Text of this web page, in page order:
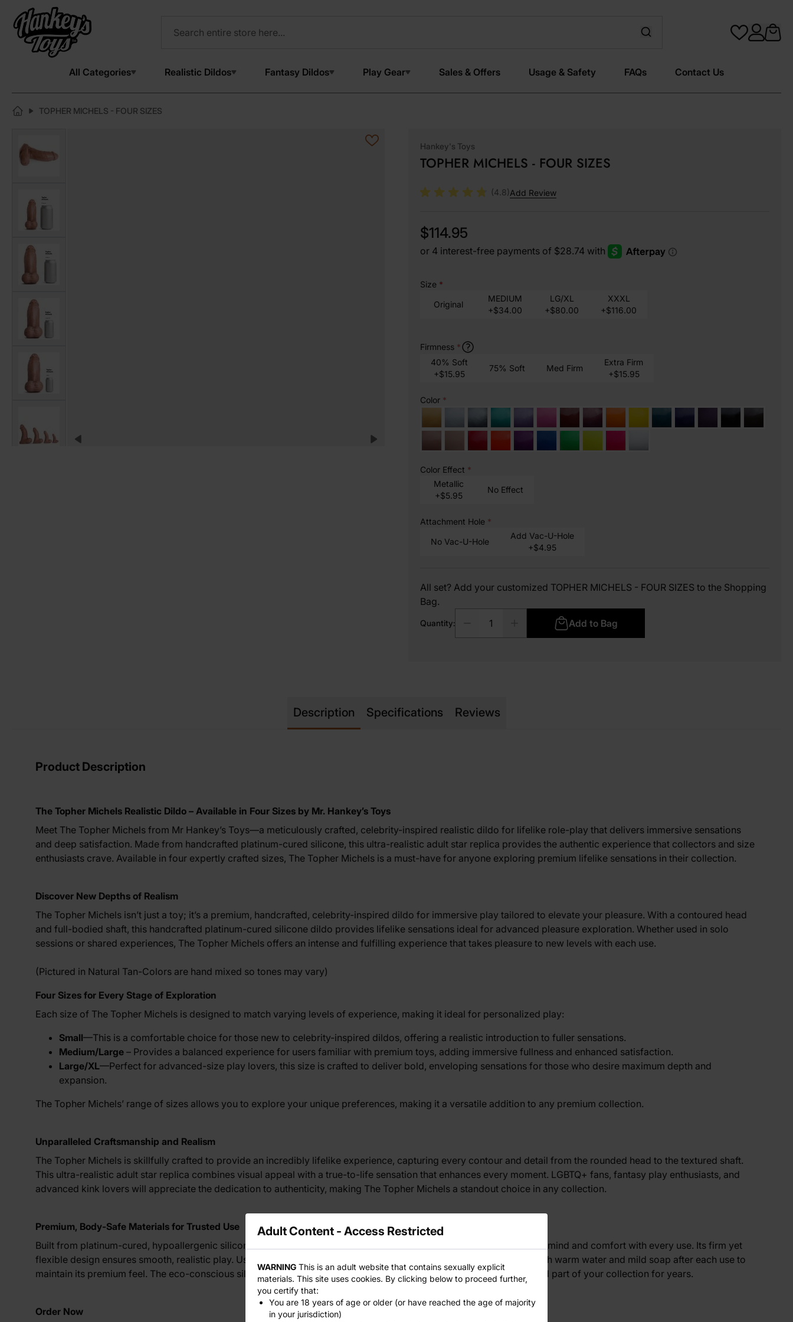
All Categories Realistic Dildos Fantasy Dildos Play Gear Sales & Offers Usage & Safety FAQs Contact Us
TOPHER MICHELS - FOUR SIZES
View larger image
View larger image
View larger image
View larger image
Hankey's Toys
TOPHER MICHELS - FOUR SIZES
(4.8)Add Review
$114.95
Size *
Original
MEDIUM
+$34.00
LG/XL
+$80.00
XXXL
+$116.00
Firmness *
40% Soft
+$15.95
75% Soft Med Firm
Extra Firm
+$15.95
Color *
Color Effect *
Metallic
+$5.95
No Effect
Attachment Hole *
No Vac-U-Hole
Add Vac-U-Hole
+$4.95
All set? Add your customized TOPHER MICHELS - FOUR SIZES to the Shopping
Bag.
Quantity: Add to Bag
Description Specifications Reviews
Product Description
The Topher Michels Realistic Dildo – Available in Four Sizes by Mr. Hankey’s Toys
Meet The Topher Michels from Mr Hankey’s Toys—a meticulously crafted, celebrity-inspired realistic dildo for lifelike role-play that delivers immersive sensations
and deep satisfaction. Made from handcrafted platinum-cured silicone, this ultra-realistic adult star replica provides the authentic experience that collectors and size
enthusiasts crave. Available in four expertly crafted sizes, The Topher Michels is a must-have for anyone exploring premium lifelike sensations in their collection.
Discover New Depths of Realism
The Topher Michels isn’t just a toy; it’s a premium, handcrafted, celebrity-inspired dildo for immersive play tailored to elevate your pleasure. With a contoured head
and full-bodied shaft, this handcrafted platinum-cured silicone dildo provides lifelike sensations ideal for advanced pleasure exploration. Whether used in solo
sessions or shared experiences, The Topher Michels offers an intense and fulfilling experience that takes pleasure to new levels with each use.
(Pictured in Natural Tan-Colors are hand mixed so tones may vary)
Four Sizes for Every Stage of Exploration
Each size of The Topher Michels is designed to match varying levels of experience, making it ideal for personalized play:
Small—This is a comfortable choice for those new to celebrity-inspired dildos, offering a realistic introduction to fuller sensations.
Medium/Large – Provides a balanced experience for users familiar with premium toys, adding immersive fullness and enhanced satisfaction.
Large/XL—Perfect for advanced-size play lovers, this size is crafted to deliver bold, enveloping sensations for those who desire maximum depth and
expansion.
The Topher Michels’ range of sizes allows you to explore your unique preferences, making it a versatile addition to any premium collection.
Unparalleled Craftsmanship and Realism
The Topher Michels is skillfully crafted to provide an incredibly lifelike experience, capturing every contour and detail from the rounded head to the textured shaft.
This ultra-realistic adult star replica combines visual appeal with a true-to-life sensation that enhances every moment. LGBTQ+ fans, fantasy play enthusiasts, and
advanced kink lovers will appreciate the dedication to authenticity, making The Topher Michels a standout choice in any collection.
Premium, Body-Safe Materials for Trusted Use
Built from platinum-cured, hypoallergenic silicone, The Topher Michels is durable and body-safe, providing peace of mind and comfort with every use. Its firm yet
flexible design ensures smooth, realistic play. Use a quality water-based lubricant for optimal pleasure, then clean with warm water and mild soap after each use to
maintain its premium feel. The eco-conscious silicone construction ensures that The Topher Michels remains a trusted part of your collection for years.
Order Now
Adult Content - Access Restricted
WARNING This is an adult website that contains sexually explicit
materials. This site uses cookies. By clicking below to proceed further,
you certify that:
You are 18 years of age or older (or have reached the age of majority
in your jurisdiction)